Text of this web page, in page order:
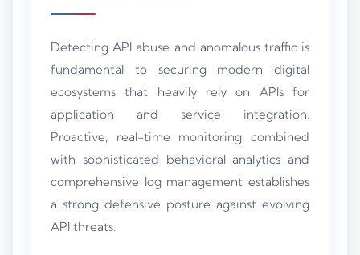
Detecting API abuse and anomalous traffic is
fundamental to securing modern digital
ecosystems that heavily rely on APIs for
application and service integration.
Proactive, real-time monitoring combined
with sophisticated behavioral analytics and
comprehensive log management establishes
a strong defensive posture against evolving
API threats.